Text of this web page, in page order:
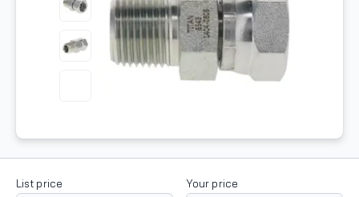
List price Your price